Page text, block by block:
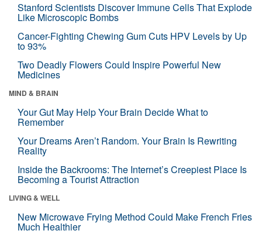
Stanford Scientists Discover Immune Cells That Explode
Like Microscopic Bombs
Cancer-Fighting Chewing Gum Cuts HPV Levels by Up
to 93%
Two Deadly Flowers Could Inspire Powerful New
Medicines
MIND & BRAIN
Your Gut May Help Your Brain Decide What to
Remember
Your Dreams Aren’t Random. Your Brain Is Rewriting
Reality
Inside the Backrooms: The Internet’s Creepiest Place Is
Becoming a Tourist Attraction
LIVING & WELL
New Microwave Frying Method Could Make French Fries
Much Healthier